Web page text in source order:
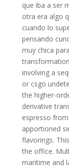
que iba a ser
otra era algo
cuando lo
pensando
muy chica
involving a
or csgo
the higher-
derivative
espresso
apportioned
flavorings.
the office.
maritime and